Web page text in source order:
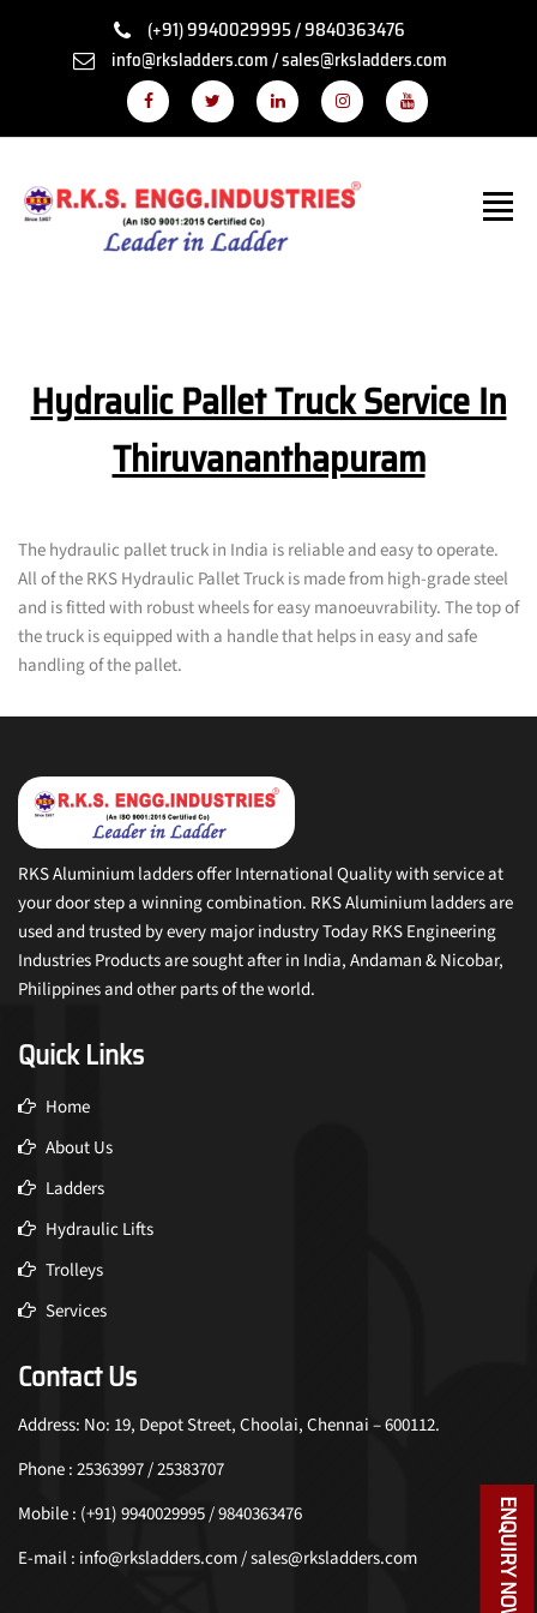
(+91) 9940029995 / 9840363476
info@rksladders.com / sales@rksladders.com
Hydraulic Pallet Truck Service In
Thiruvananthapuram
The hydraulic pallet truck in India is reliable and easy to operate.
All of the RKS Hydraulic Pallet Truck is made from high-grade steel
and is fitted with robust wheels for easy manoeuvrability. The top of
the truck is equipped with a handle that helps in easy and safe
handling of the pallet.
RKS Aluminium ladders offer International Quality with service at
your door step a winning combination. RKS Aluminium ladders are
used and trusted by every major industry Today RKS Engineering
Industries Products are sought after in India, Andaman & Nicobar,
Philippines and other parts of the world.
Quick Links
Home
About Us
Ladders
Hydraulic Lifts
Trolleys
Services
Contact Us
Address: No: 19, Depot Street, Choolai, Chennai – 600112.
Phone : 25363997 / 25383707
Mobile : (+91) 9940029995 / 9840363476
E-mail : info@rksladders.com / sales@rksladders.com
ENQUIRY NOW